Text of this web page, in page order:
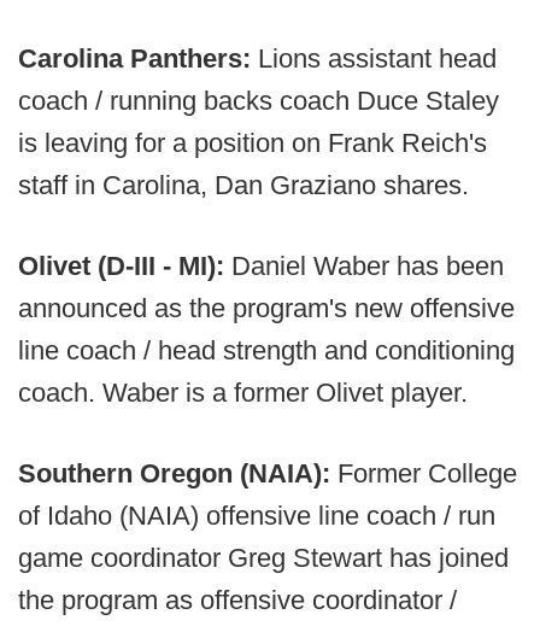
Carolina Panthers: Lions assistant head
coach / running backs coach Duce Staley
is leaving for a position on Frank Reich's
staff in Carolina, Dan Graziano shares.
Olivet (D-III - MI): Daniel Waber has been
announced as the program's new offensive
line coach / head strength and conditioning
coach. Waber is a former Olivet player.
Southern Oregon (NAIA): Former College
of Idaho (NAIA) offensive line coach / run
game coordinator Greg Stewart has joined
the program as offensive coordinator /